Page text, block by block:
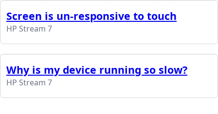
Screen is un-responsive to touch
HP Stream 7
Why is my device running so slow?
HP Stream 7